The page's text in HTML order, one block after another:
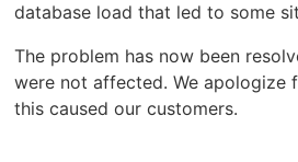
database load that led to some
The problem has now been
were not affected. We apologize
this caused our customers.